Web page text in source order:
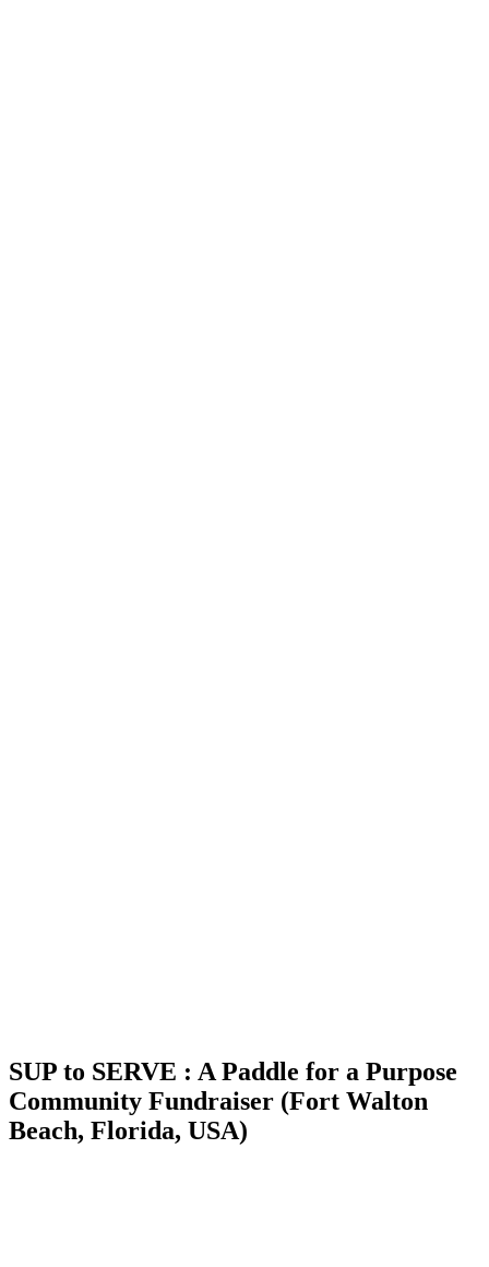
SUP to SERVE : A Paddle for a Purpose
Community Fundraiser (Fort Walton
Beach, Florida, USA)